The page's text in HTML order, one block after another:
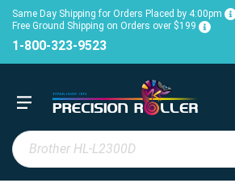
Same Day Shipping for Orders Placed by 4:00pm
Free Ground Shipping on Orders over $199
1-800-323-9523